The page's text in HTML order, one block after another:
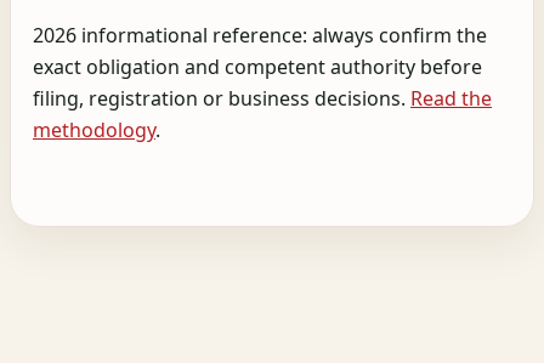
2026 informational reference: always confirm the
exact obligation and competent authority before
filing, registration or business decisions. Read the
methodology.